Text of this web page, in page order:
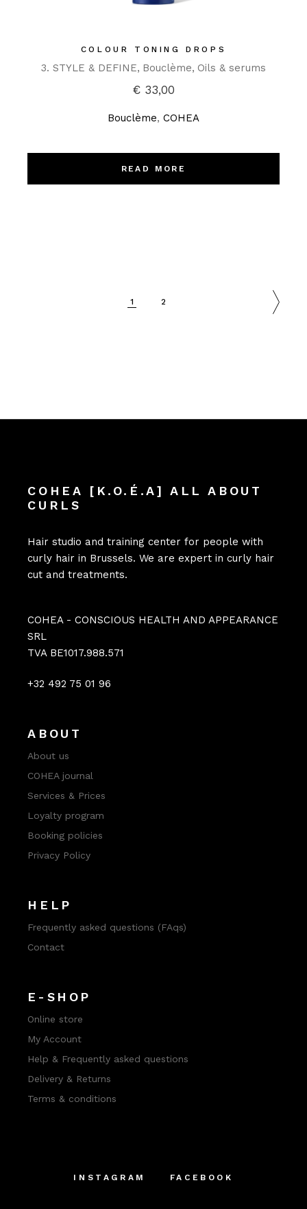
COLOUR TONING DROPS
3. STYLE & DEFINE Bouclème Oils & serums
€33,00
Bouclème, COHEA
READ MORE
1 2
COHEA [K.O.É.A] ALL ABOUT
CURLS
Hair studio and training center for people with
curly hair in Brussels. We are expert in curly hair
cut and treatments.
COHEA - CONSCIOUS HEALTH AND APPEARANCE
SRL
TVA BE1017.988.571
+32 492 75 01 96
ABOUT
About us
COHEA journal
Services & Prices
Loyalty program
Booking policies
Privacy Policy
HELP
Frequently asked questions (FAqs)
Contact
E-SHOP
Online store
My Account
Help & Frequently asked questions
Delivery & Returns
Terms & conditions
INSTAGRAM FACEBOOK